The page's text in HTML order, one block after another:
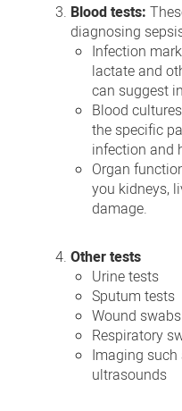
Blood tests:
diagnosing
Infection
lactate and
can suggest
Blood
the specific
infection and
Organ
you kidneys,
damage.
Other tests
Urine tests
Sputum tests
Wound swabs
Respiratory
Imaging such
ultrasounds